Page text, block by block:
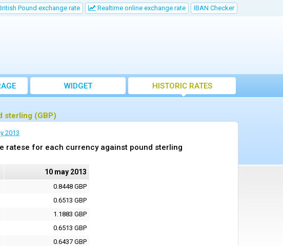
Pound exchange rate Realtime online exchange rate IBAN Checker
WIDGET HISTORIC RATES
sterling (GBP)
2013
ratese for each currency against pound sterling
10 may 2013
0.8448 GBP
0.6513 GBP
1.1883 GBP
0.6513 GBP
0.6437 GBP